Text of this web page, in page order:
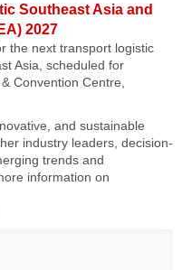
Southeast Asia and
2027
the next transport logistic
Asia, scheduled for
Convention Centre,
and sustainable
industry leaders, decision-
trends and
information on